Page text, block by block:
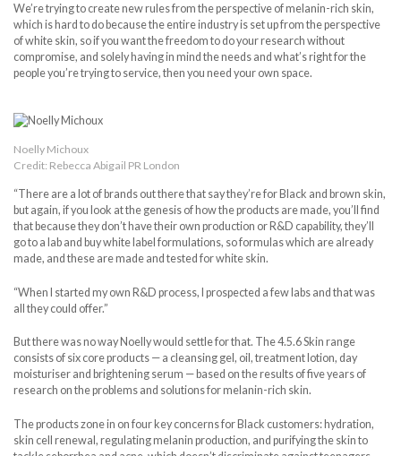
We’re trying to create new rules from the perspective of melanin-rich skin,
which is hard to do because the entire industry is set up from the perspective
of white skin, so if you want the freedom to do your research without
compromise, and solely having in mind the needs and what’s right for the
people you’re trying to service, then you need your own space.
Noelly Michoux
Credit: Rebecca Abigail PR London
“There are a lot of brands out there that say they’re for Black and brown skin,
but again, if you look at the genesis of how the products are made, you’ll find
that because they don’t have their own production or R&D capability, they’ll
go to a lab and buy white label formulations, so formulas which are already
made, and these are made and tested for white skin.
“When I started my own R&D process, I prospected a few labs and that was
all they could offer.”
But there was no way Noelly would settle for that. The 4.5.6 Skin range
consists of six core products — a cleansing gel, oil, treatment lotion, day
moisturiser and brightening serum — based on the results of five years of
research on the problems and solutions for melanin-rich skin.
The products zone in on four key concerns for Black customers: hydration,
skin cell renewal, regulating melanin production, and purifying the skin to